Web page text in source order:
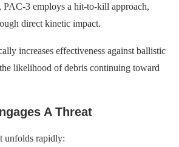
3 employs a hit-to-kill approach,
direct kinetic impact.
increases effectiveness against ballistic
likelihood of debris continuing toward
A Threat
unfolds rapidly: